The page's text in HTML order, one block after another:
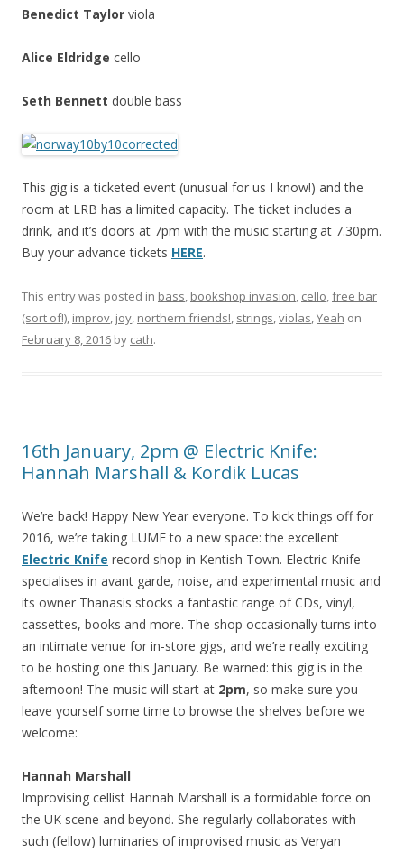
Benedict Taylor viola
Alice Eldridge cello
Seth Bennett double bass
This gig is a ticketed event (unusual for us I know!) and the
room at LRB has a limited capacity. The ticket includes a
drink, and it’s doors at 7pm with the music starting at 7.30pm.
Buy your advance tickets HERE.
This entry was posted in bass, bookshop invasion, cello,free bar
(sort of!), improv, joy, northern friends!, strings,violas,Yeah on
February 8, 2016 by cath.
16th January, 2pm @ Electric Knife:
Hannah Marshall & Kordik Lucas
We’re back! Happy New Year everyone. To kick things off for
2016, we’re taking LUME to a new space: the excellent
Electric Knife record shop in Kentish Town. Electric Knife
specialises in avant garde, noise, and experimental music and
its owner Thanasis stocks a fantastic range of CDs, vinyl,
cassettes, books and more. The shop occasionally turns into
an intimate venue for in-store gigs, and we’re really exciting
to be hosting one this January. Be warned: this gig is in the
afternoon! The music will start at 2pm, so make sure you
leave yourself some time to browse the shelves before we
welcome:
Hannah Marshall
Improvising cellist Hannah Marshall is a formidable force on
the UK scene and beyond. She regularly collaborates with
such (fellow) luminaries of improvised music as Veryan